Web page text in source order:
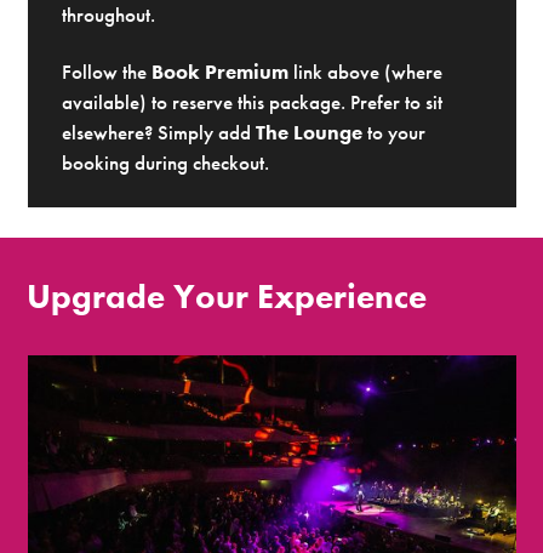
throughout.
Follow the Book Premium link above (where
available) to reserve this package. Prefer to sit
elsewhere? Simply addThe Loungeto your
booking during checkout.
Upgrade Your Experience